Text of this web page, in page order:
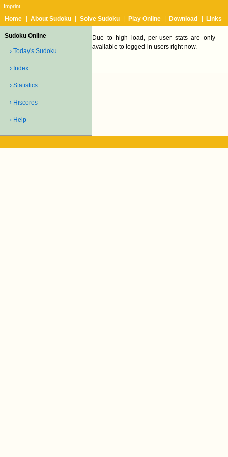
Imprint
Home About Sudoku Solve Sudoku Play Online Download Links
Sudoku Online
› Today's Sudoku
› Index
› Statistics
› Hiscores
› Help
Due to high load, per-user stats are only
available to logged-in users right now.